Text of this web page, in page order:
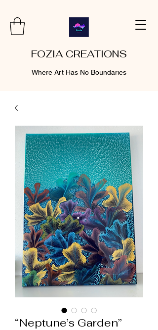
FOZIA CREATIONS
Where Art Has No Boundaries
“Neptune’s Garden”